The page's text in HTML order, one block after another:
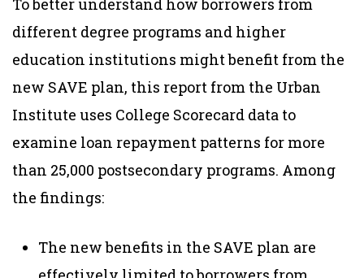
different degree programs and higher
education institutions might benefit from the
new SAVE plan, this report from the Urban
Institute uses College Scorecard data to
examine loan repayment patterns for more
than 25,000 postsecondary programs. Among
the findings:
The new benefits in the SAVE plan are